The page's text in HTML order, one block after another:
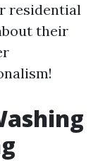
residential
their